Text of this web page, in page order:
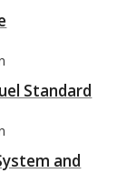
Standard
and